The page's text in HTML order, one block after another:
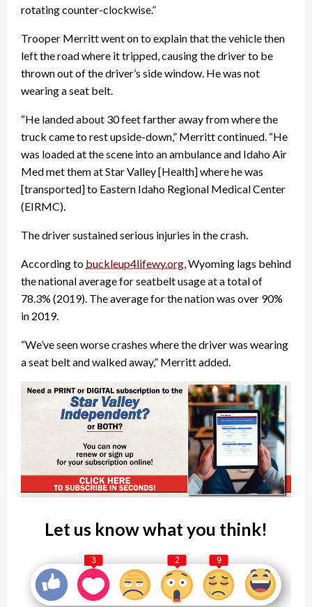
rotating counter-clockwise.”
Trooper Merritt went on to explain that the vehicle then
left the road where it tripped, causing the driver to be
thrown out of the driver’s side window. He was not
wearing a seat belt.
“He landed about 30 feet farther away from where the
truck came to rest upside-down,” Merritt continued. “He
was loaded at the scene into an ambulance and Idaho Air
Med met them at Star Valley [Health] where he was
[transported] to Eastern Idaho Regional Medical Center
(EIRMC).
The driver sustained serious injuries in the crash.
According to buckleup4lifewy.org, Wyoming lags behind
the national average for seatbelt usage at a total of
78.3% (2019). The average for the nation was over 90%
in 2019.
“We’ve seen worse crashes where the driver was wearing
a seat belt and walked away,” Merritt added.
Let us know what you think!
3 2 9